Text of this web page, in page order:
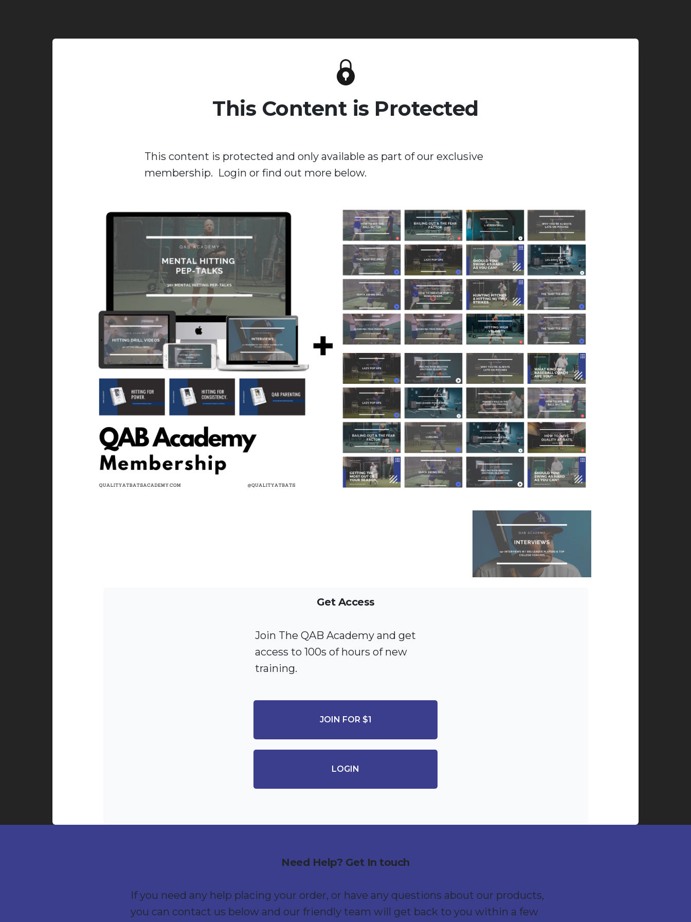
This Content is Protected
This content is protected and only available as part of our exclusive
membership. Login or find out more below.
Get Access
Join The QAB Academy and get
access to 100s of hours of new
training.
JOIN FOR $1
LOGIN
Need Help? Get In touch
If you need any help placing your order, or have any questions about our products,
you can contact us below and our friendly team will get back to you within a few